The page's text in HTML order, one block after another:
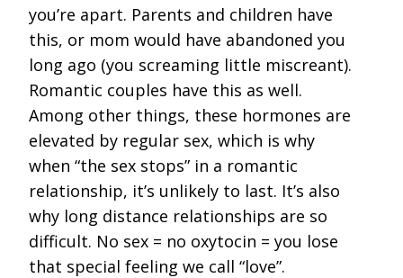
you’re apart. Parents and children have
this, or mom would have abandoned you
long ago (you screaming little miscreant).
Romantic couples have this as well.
Among other things, these hormones are
elevated by regular sex, which is why
when “the sex stops” in a romantic
relationship, it’s unlikely to last. It’s also
why long distance relationships are so
difficult. No sex = no oxytocin = you lose
that special feeling we call “love”.